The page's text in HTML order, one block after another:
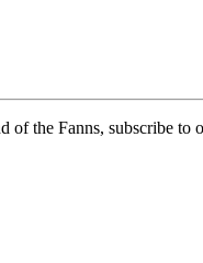
of the Fanns, subscribe to